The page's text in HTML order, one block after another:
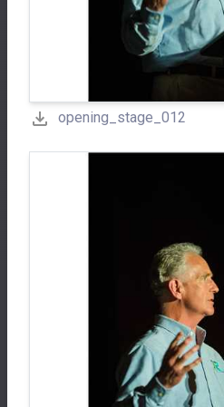
opening_stage_012